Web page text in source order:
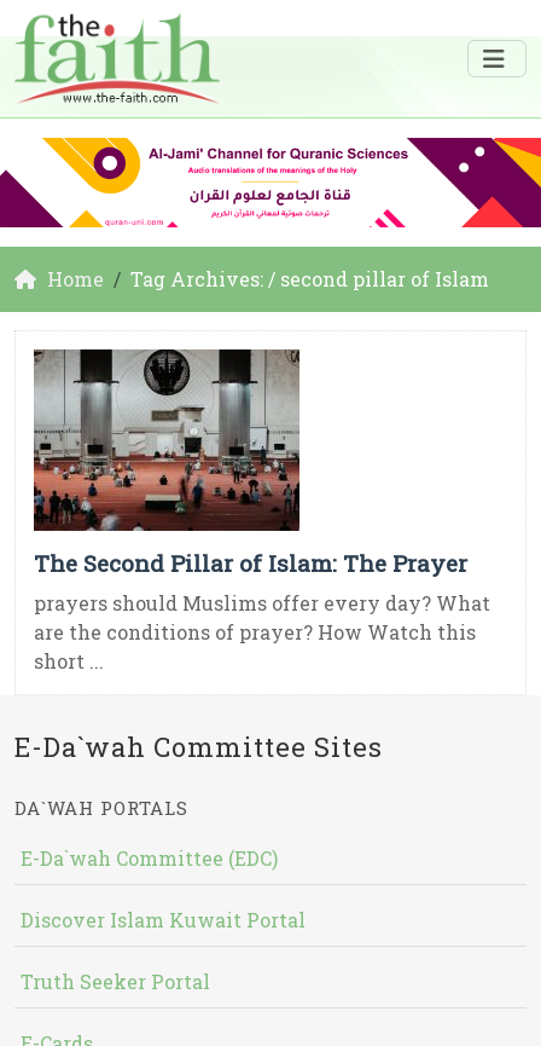
Home Tag Archives: / second pillar of Islam
The Second Pillar of Islam: The Prayer
prayers should Muslims offer every day? What
are the conditions of prayer? How Watch this
short ...
E-Da`wah Committee Sites
DA`WAH PORTALS
E-Da`wah Committee (EDC)
Discover Islam Kuwait Portal
Truth Seeker Portal